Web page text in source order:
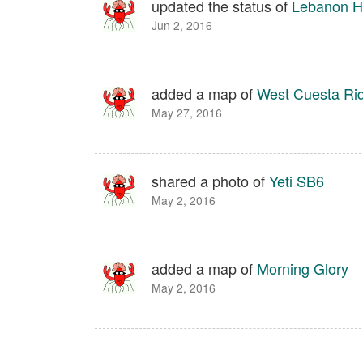
updated the status of Lebanon
Jun 2, 2016
added a map ofWest Cuesta
May 27, 2016
shared a photo ofYeti SB6
May 2, 2016
added a map of Morning Glory
May 2, 2016